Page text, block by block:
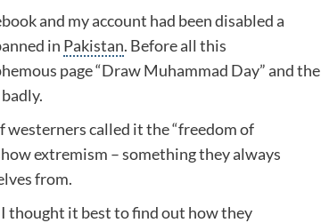
and my account had been disabled a
in Pakistan. Before all this
page “Draw Muhammad Day” and the
westerners called it the “freedom of
extremism – something they always
from.
thought it best to find out how they